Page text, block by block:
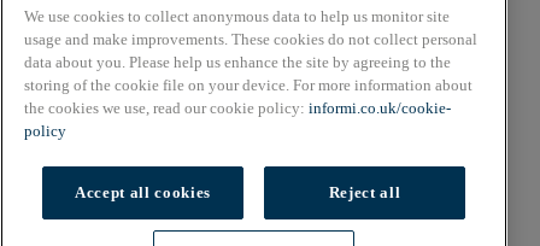
About
Cookie Policy
Privacy Policy
Terms & Conditions
Copyright © 2026. All rights reserved.
Cookies settings
Also of Interest
We use cookies to collect anonymous data to help us monitor site
usage and make improvements. These cookies do not collect personal
data about you. Please help us enhance the site by agreeing to the
storing of the cookie file on your device. For more information about
the cookies we use, read our cookie policy: informi.co.uk/cookie-
policy
Accept all cookies Reject all